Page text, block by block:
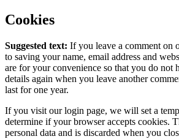
Cookies
Suggested text: If you leave a comment on
to saving your name, email address and
are for your convenience so that you do not
details again when you leave another
last for one year.
If you visit our login page, we will set a
determine if your browser accepts cookies.
personal data and is discarded when you